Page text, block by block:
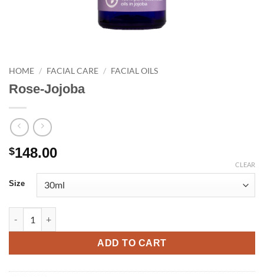
HOME / FACIAL CARE / FACIAL OILS
Rose-Jojoba
$148.00
Size
CLEAR
ADD TO CART